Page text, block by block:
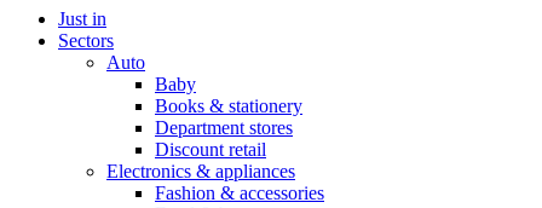
Just in
Sectors
Auto
Baby
Books & stationery
Department stores
Discount retail
Electronics & appliances
Fashion & accessories